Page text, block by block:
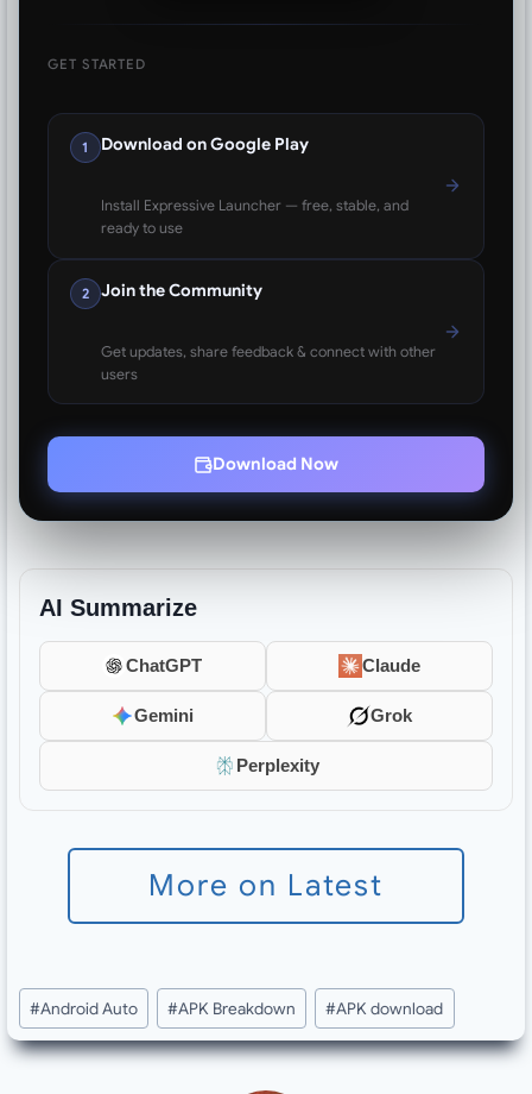
GET STARTED
1 Download on Google Play
Install Expressive Launcher — free, stable, and
ready to use
2 Join the Community
Get updates, share feedback & connect with other
users
Download Now
AI Summarize
ChatGPT Claude
Gemini Grok
Perplexity
More on Latest
Post
Tags:
#Android Auto #APK Breakdown #APK download